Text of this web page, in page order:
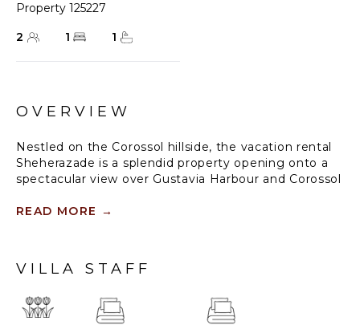
Property 125227
2
1 1
OVERVIEW
Nestled on the Corossol hillside, the vacation rental
Sheherazade is a splendid property opening onto a
spectacular view over Gustavia Harbour and Corossol
ideal destination for a honeymoon in St. Barts or a
nature.
The typical living room features a white sofa covered
READ MORE →
VILLA STAFF